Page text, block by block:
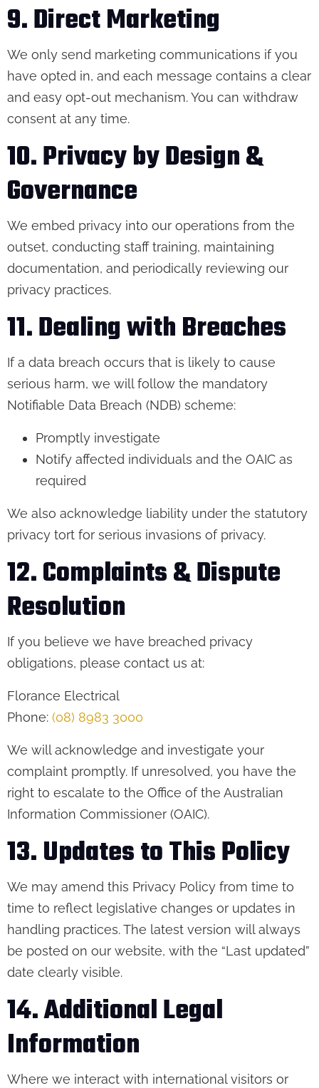
9. Direct Marketing
We only send marketing communications if you
have opted in, and each message contains a clear
and easy opt-out mechanism. You can withdraw
consent at any time.
10. Privacy by Design &
Governance
We embed privacy into our operations from the
outset, conducting staff training, maintaining
documentation, and periodically reviewing our
privacy practices.
11. Dealing with Breaches
If a data breach occurs that is likely to cause
serious harm, we will follow the mandatory
Notifiable Data Breach (NDB) scheme:
Promptly investigate
Notify affected individuals and the OAIC as
required
We also acknowledge liability under the statutory
privacy tort for serious invasions of privacy.
12. Complaints & Dispute
Resolution
If you believe we have breached privacy
obligations, please contact us at:
Florance Electrical
Phone: (08) 8983 3000
We will acknowledge and investigate your
complaint promptly. If unresolved, you have the
right to escalate to the Office of the Australian
Information Commissioner (OAIC).
13. Updates to This Policy
We may amend this Privacy Policy from time to
time to reflect legislative changes or updates in
handling practices. The latest version will always
be posted on our website, with the “Last updated”
date clearly visible.
14. Additional Legal
Information
Where we interact with international visitors or